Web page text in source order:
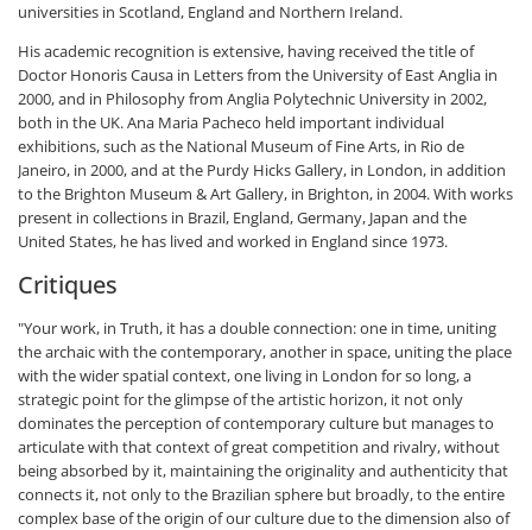
universities in Scotland, England and Northern Ireland.
His academic recognition is extensive, having received the title of
Doctor Honoris Causa in Letters from the University of East Anglia in
2000, and in Philosophy from Anglia Polytechnic University in 2002,
both in the UK. Ana Maria Pacheco held important individual
exhibitions, such as the National Museum of Fine Arts, in Rio de
Janeiro, in 2000, and at the Purdy Hicks Gallery, in London, in addition
to the Brighton Museum & Art Gallery, in Brighton, in 2004. With works
present in collections in Brazil, England, Germany, Japan and the
United States, he has lived and worked in England since 1973.
Critiques
"Your work, in Truth, it has a double connection: one in time, uniting
the archaic with the contemporary, another in space, uniting the place
with the wider spatial context, one living in London for so long, a
strategic point for the glimpse of the artistic horizon, it not only
dominates the perception of contemporary culture but manages to
articulate with that context of great competition and rivalry, without
being absorbed by it, maintaining the originality and authenticity that
connects it, not only to the Brazilian sphere but broadly, to the entire
complex base of the origin of our culture due to the dimension also of